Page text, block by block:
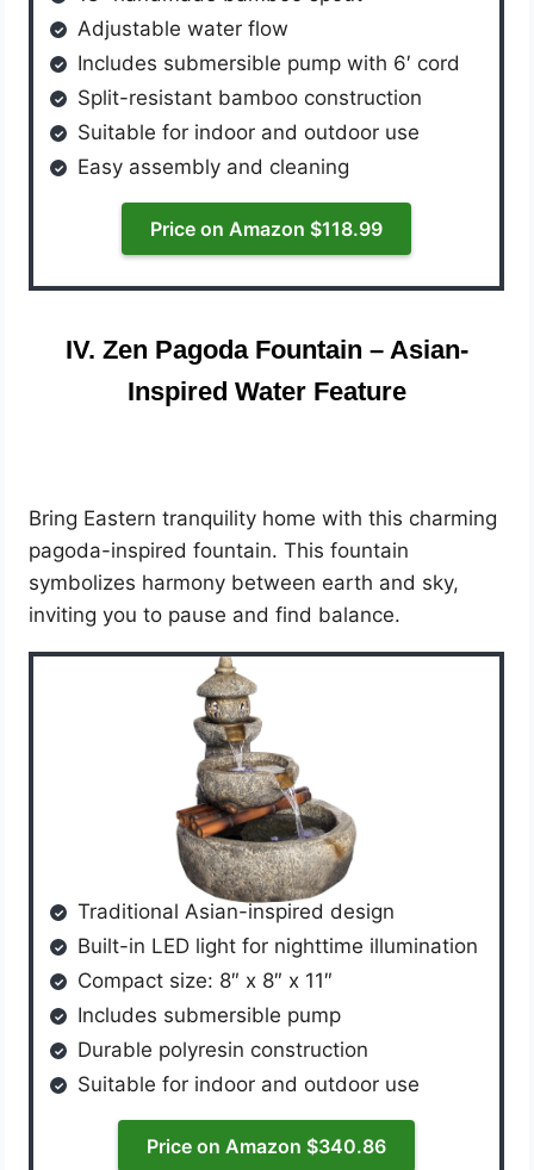
Adjustable water flow
Includes submersible pump with 6′ cord
Split-resistant bamboo construction
Suitable for indoor and outdoor use
Easy assembly and cleaning
Price on Amazon $118.99
IV. Zen Pagoda Fountain – Asian-
Inspired Water Feature
Bring Eastern tranquility home with this charming
pagoda-inspired fountain. This fountain
symbolizes harmony between earth and sky,
inviting you to pause and find balance.
Traditional Asian-inspired design
Built-in LED light for nighttime illumination
Compact size: 8″ x 8″ x 11″
Includes submersible pump
Durable polyresin construction
Suitable for indoor and outdoor use
Price on Amazon $340.86